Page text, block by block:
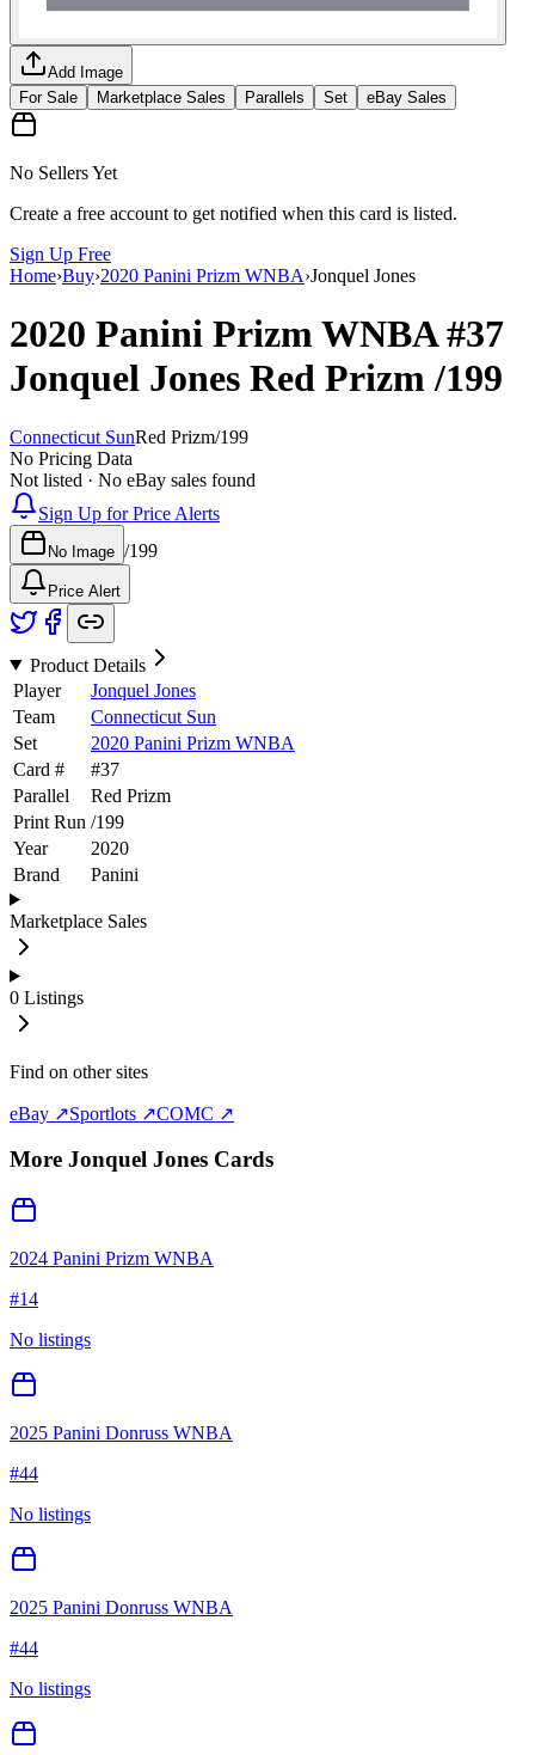
Add Image
For Sale
Marketplace Sales Parallels Set eBay Sales
No Sellers Yet
Create a free account to get notified when this card is listed.
Sign Up Free
Home›Buy›2020 Panini Prizm WNBA›Jonquel Jones
2020 Panini Prizm WNBA#37
Jonquel Jones Red Prizm/199
Connecticut SunRed Prizm/199
No Pricing Data
Not listed · No eBay sales found
Sign Up for Price Alerts
No Image /199
Price Alert
Product Details
Player
Jonquel Jones
Team
Connecticut Sun
Set
2020 Panini Prizm WNBA
Card #
#37
Parallel
Red Prizm
Print Run /199
Year
2020
Brand
Panini
Marketplace Sales
0 Listings
Find on other sites
eBay ↗Sportlots ↗COMC ↗
More Jonquel Jones Cards
2024 Panini Prizm WNBA
#14
No listings
2025 Panini Donruss WNBA
#44
No listings
2025 Panini Donruss WNBA
#44
No listings